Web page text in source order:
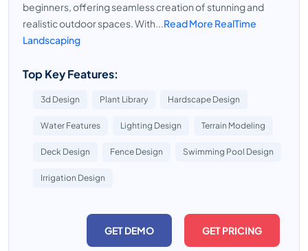
beginners, offering seamless creation of stunning and
realistic outdoor spaces. With...Read More RealTime
Landscaping
Top Key Features:
3d Design Plant Library Hardscape Design
Water Features Lighting Design Terrain Modeling
Deck Design Fence Design Swimming Pool Design
Irrigation Design
GET DEMO GET PRICING